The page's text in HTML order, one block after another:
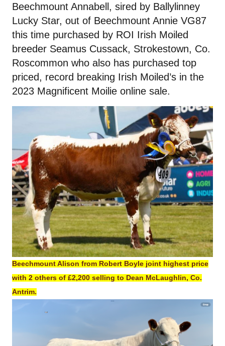
Beechmount Annabell, sired by Ballylinney
Lucky Star, out of Beechmount Annie VG87
this time purchased by ROI Irish Moiled
breeder Seamus Cussack, Strokestown, Co.
Roscommon who also has purchased top
priced, record breaking Irish Moiled’s in the
2023 Magnificent Moilie online sale.
Beechmount Alison from Robert Boyle joint highest price
with 2 others of £2,200 selling to Dean McLaughlin, Co.
Antrim.